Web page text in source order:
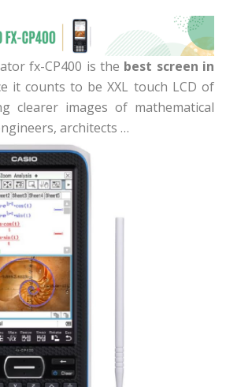
fx-CP400 is the best screen in
it counts to be XXL touch LCD of
clearer images of mathematical
architects …